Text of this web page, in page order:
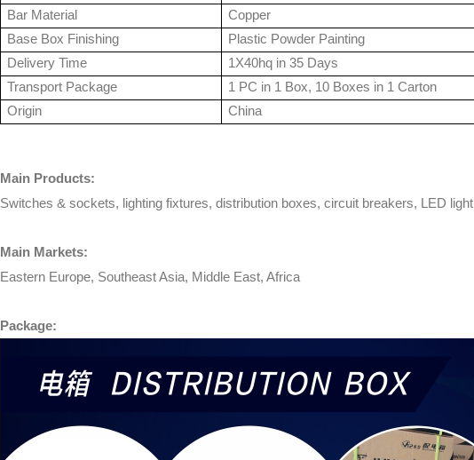
Bar Material
Copper
Base Box Finishing
Plastic Powder Painting
Delivery Time
1X40hq in 35 Days
Transport Package
1 PC in 1 Box, 10 Boxes in 1 Carton
Origin
China
Main Products:
Switches & sockets, lighting fixtures, distribution boxes, circuit breakers, LED light
Main Markets:
Eastern Europe, Southeast Asia, Middle East, Africa
Package: